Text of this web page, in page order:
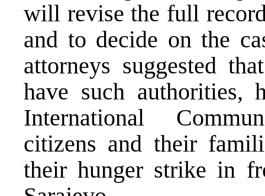
will revise the full
and to decide on the
attorneys suggested
have such authorities,
International
citizens and their
their hunger strike in